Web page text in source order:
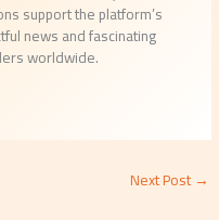
support the platform’s
news and fascinating
worldwide.
Next Post→